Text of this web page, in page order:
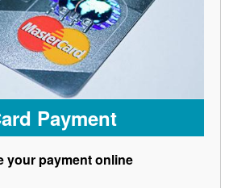
Payment
your payment online